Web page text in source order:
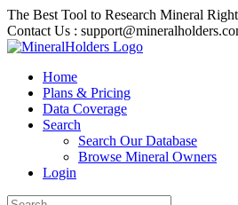
The Best Tool to Research Mineral
Contact Us :
Home
Plans & Pricing
Data Coverage
Search
Search Our Database
Browse Mineral Owners
Login